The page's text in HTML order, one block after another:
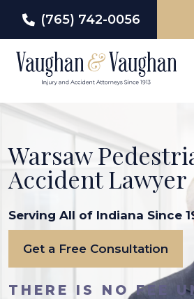
(765) 742-0056
Warsaw
Accident Lawyer
Serving All of Indiana Since
Get a Free Consultation
THERE IS NO FEE